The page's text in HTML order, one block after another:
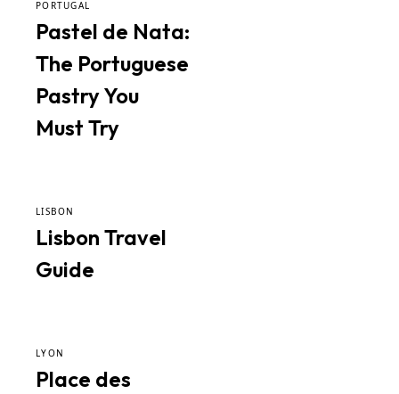
PORTUGAL
Pastel de Nata:
The Portuguese
Pastry You
Must Try
LISBON
Lisbon Travel
Guide
LYON
Place des